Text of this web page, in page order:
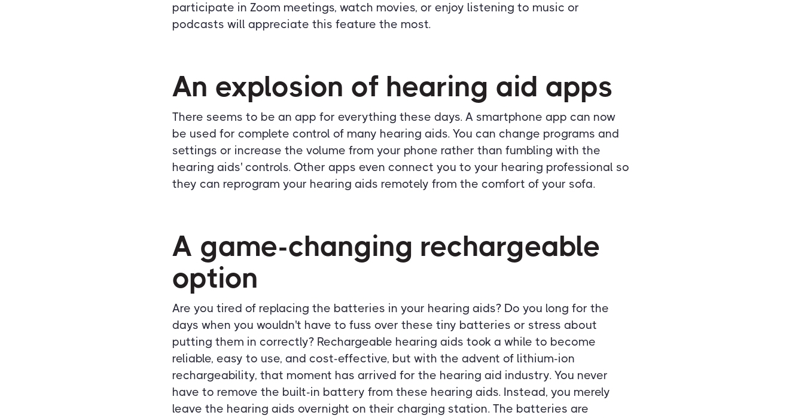
participate in Zoom meetings, watch movies, or enjoy listening to music or
podcasts will appreciate this feature the most.
An explosion of hearing aid apps
There seems to be an app for everything these days. A smartphone app can now
be used for complete control of many hearing aids. You can change programs and
settings or increase the volume from your phone rather than fumbling with the
hearing aids' controls. Other apps even connect you to your hearing professional so
they can reprogram your hearing aids remotely from the comfort of your sofa.
A game-changing rechargeable
option
Are you tired of replacing the batteries in your hearing aids? Do you long for the
days when you wouldn't have to fuss over these tiny batteries or stress about
putting them in correctly? Rechargeable hearing aids took a while to become
reliable, easy to use, and cost-effective, but with the advent of lithium-ion
rechargeability, that moment has arrived for the hearing aid industry. You never
have to remove the built-in battery from these hearing aids. Instead, you merely
leave the hearing aids overnight on their charging station. The batteries are